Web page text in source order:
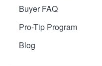
Buyer FAQ
Pro-Tip Program
Blog